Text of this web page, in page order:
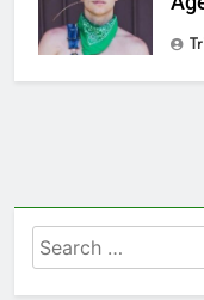
Search
for: